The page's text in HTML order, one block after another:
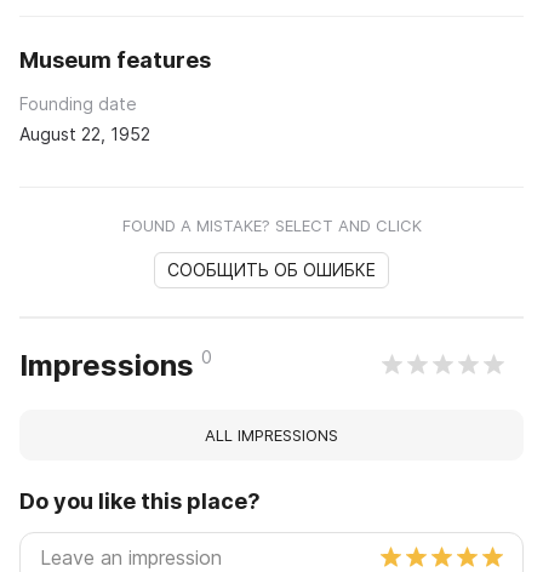
Museum features
Founding date
August 22, 1952
FOUND A MISTAKE? SELECT AND CLICK
СООБЩИТЬ ОБ ОШИБКЕ
Impressions 0
ALL IMPRESSIONS
Do you like this place?